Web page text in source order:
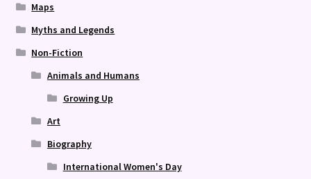
Maps
Myths and Legends
Non-Fiction
Animals and Humans
Growing Up
Art
Biography
International Women's Day